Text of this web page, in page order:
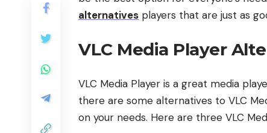
alternatives players that are just as
VLC Media Player
VLC Media Player is a great media
there are some alternatives to VLC
on your needs. Here are three VLC